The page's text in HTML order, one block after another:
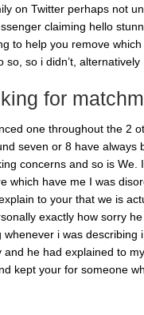
on Twitter perhaps not
claiming hello
to help you remove
so i didn’t, alternatively
for
one throughout the 2
seven or 8 have always
concerns and so is
which have me I was
to your that we is
exactly how sorry
i was
he had explained to
kept your for someone